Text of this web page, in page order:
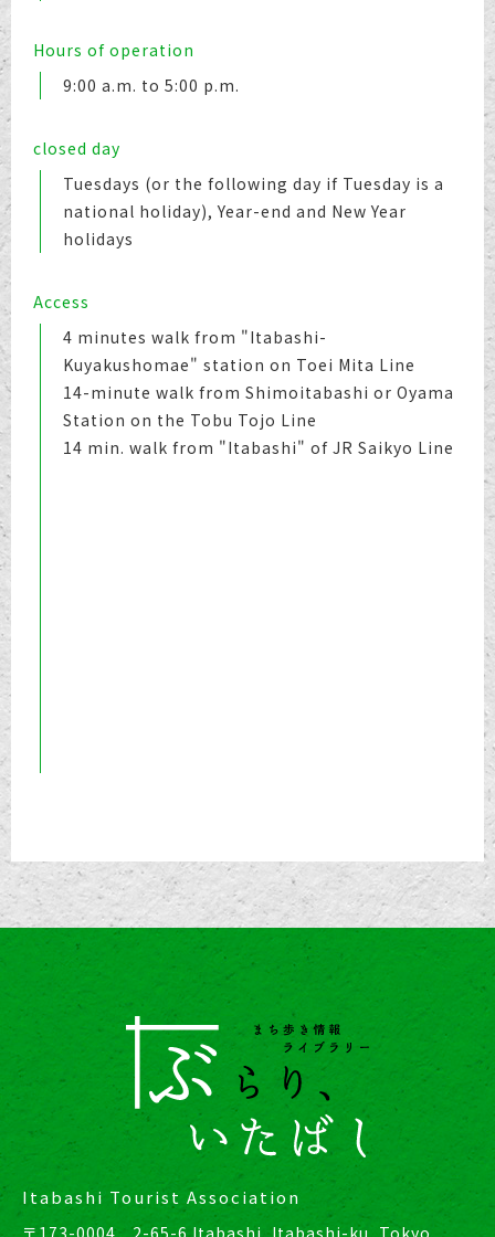
Hours of operation
9:00 a.m. to 5:00 p.m.
closed day
Tuesdays (or the following day if Tuesday is a
national holiday), Year-end and New Year
holidays
Access
4 minutes walk from "Itabashi-
Kuyakushomae" station on Toei Mita Line
14-minute walk from Shimoitabashi or Oyama
Station on the Tobu Tojo Line
14 min. walk from "Itabashi" of JR Saikyo Line
Itabashi Tourist Association